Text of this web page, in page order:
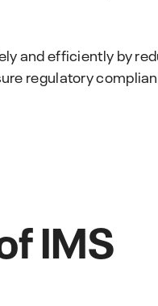
and efficiently by
regulatory
IMS